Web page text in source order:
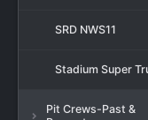
SRD NWS11
Stadium Super
Pit Crews-Past &